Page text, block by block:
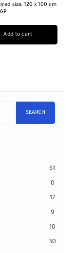
size, 120 x 100 cm
Add to cart
SEARCH
61
0
12
9
10
30